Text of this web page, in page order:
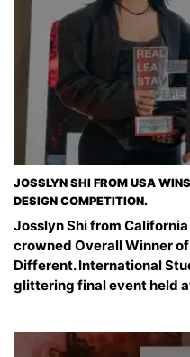
JOSSLYN SHI FROM USA
DESIGN COMPETITION.
Josslyn Shi from
crowned Overall Winner
Different. International
glittering final event held